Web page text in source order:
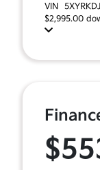
VIN
$2,995.00